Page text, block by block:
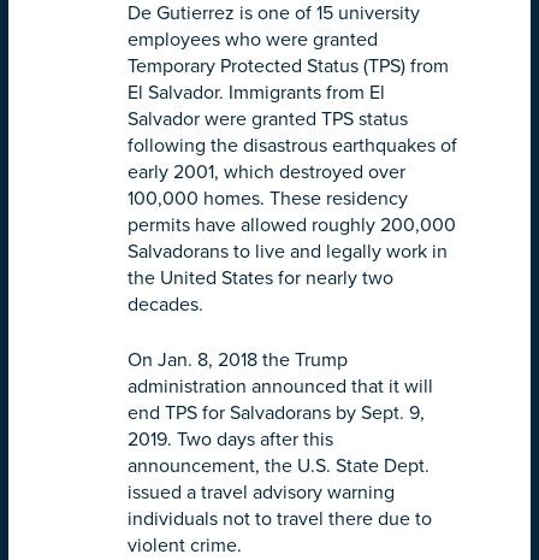
De Gutierrez is one of 15 university
employees who were granted
Temporary Protected Status (TPS) from
El Salvador. Immigrants from El
Salvador were granted TPS status
following the disastrous earthquakes of
early 2001, which destroyed over
100,000 homes. These residency
permits have allowed roughly 200,000
Salvadorans to live and legally work in
the United States for nearly two
decades.
On Jan. 8, 2018 the Trump
administration announced that it will
end TPS for Salvadorans by Sept. 9,
2019. Two days after this
announcement, the U.S. State Dept.
issued a travel advisory warning
individuals not to travel there due to
violent crime.